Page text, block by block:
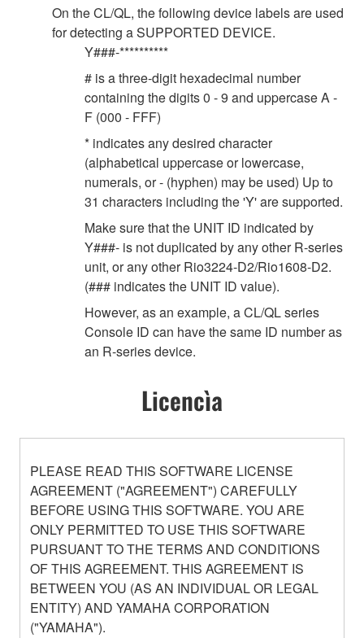
On the CL/QL, the following device labels are used
for detecting a SUPPORTED DEVICE.
Y###-**********
# is a three-digit hexadecimal number
containing the digits 0 - 9 and uppercase A -
F (000 - FFF)
* indicates any desired character
(alphabetical uppercase or lowercase,
numerals, or - (hyphen) may be used) Up to
31 characters including the 'Y' are supported.
Make sure that the UNIT ID indicated by
Y###- is not duplicated by any other R-series
unit, or any other Rio3224-D2/Rio1608-D2.
(### indicates the UNIT ID value).
However, as an example, a CL/QL series
Console ID can have the same ID number as
an R-series device.
Licencìa
PLEASE READ THIS SOFTWARE LICENSE
AGREEMENT ("AGREEMENT") CAREFULLY
BEFORE USING THIS SOFTWARE. YOU ARE
ONLY PERMITTED TO USE THIS SOFTWARE
PURSUANT TO THE TERMS AND CONDITIONS
OF THIS AGREEMENT. THIS AGREEMENT IS
BETWEEN YOU (AS AN INDIVIDUAL OR LEGAL
ENTITY) AND YAMAHA CORPORATION
("YAMAHA").